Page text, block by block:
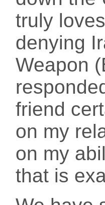
truly
denying
Weapon
friend
on my
on my
that is